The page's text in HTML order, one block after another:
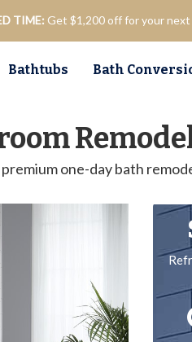
TIME: Get $1,200 off for your
Bathtubs Bath
one-day bath